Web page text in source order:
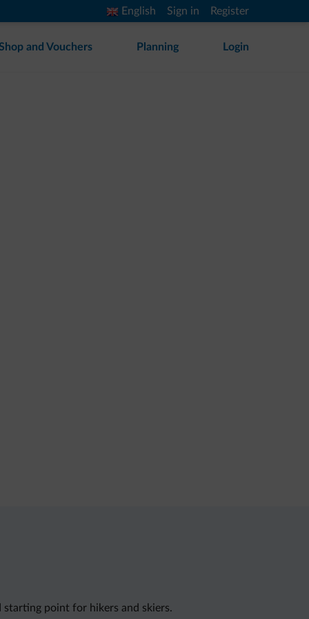
English Sign in Register
and Vouchers Planning Login
point for hikers and skiers.